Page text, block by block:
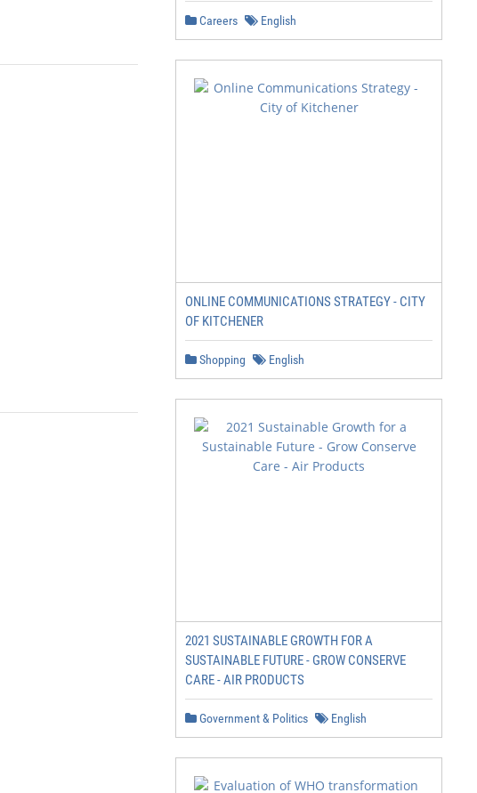
Careers English
ONLINE COMMUNICATIONS STRATEGY - CITY
OF KITCHENER
Shopping English
2021 SUSTAINABLE GROWTH FOR A
SUSTAINABLE FUTURE - GROW CONSERVE
CARE - AIR PRODUCTS
Government & Politics English